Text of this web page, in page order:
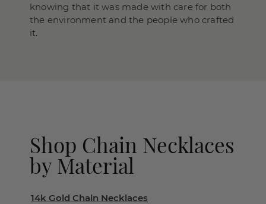
knowing that it was made with care for both
the environment and the people who crafted
it.
Shop Chain Necklaces
by Material
14k Gold Chain Necklaces